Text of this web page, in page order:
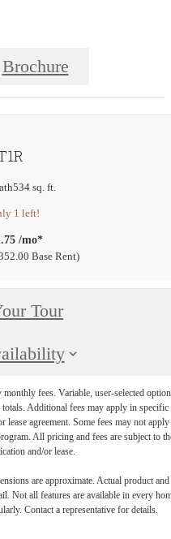
Brochure
534 sq. ft.
1 left!
/mo*
Base Rent
Tour
fees. Variable, user-selected
totals. Additional fees may apply in specific
lease agreement. Some fees may not apply
All pricing and fees are subject to
and/or lease.
are approximate. Actual product and
Not all features are available in every
Contact a representative for details.